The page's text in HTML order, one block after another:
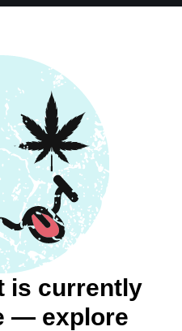
is currently
— explore